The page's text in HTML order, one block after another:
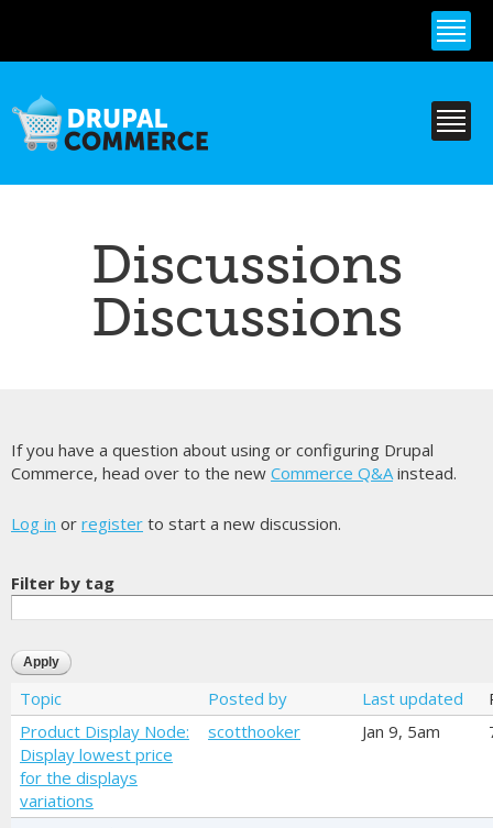
content
Discussions
Discussions
If you have a question about using or configuring Drupal
Commerce, head over to the new Commerce Q&Ainstead.
Log in or register to start a new discussion.
Filter by tag
Topic Posted by Last updated
Product Display Node:
Display lowest price
for the displays
variations
scotthooker Jan 9, 5am